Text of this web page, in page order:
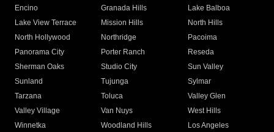
Encino
Granada Hills
Lake Balboa
Lake View Terrace
Mission Hills
North Hills
North Hollywood
Northridge
Pacoima
Panorama City
Porter Ranch
Reseda
Sherman Oaks
Studio City
Sun Valley
Sunland
Tujunga
Sylmar
Tarzana
Toluca
Valley Glen
Valley Village
Van Nuys
West Hills
Winnetka
Woodland Hills
Los Angeles